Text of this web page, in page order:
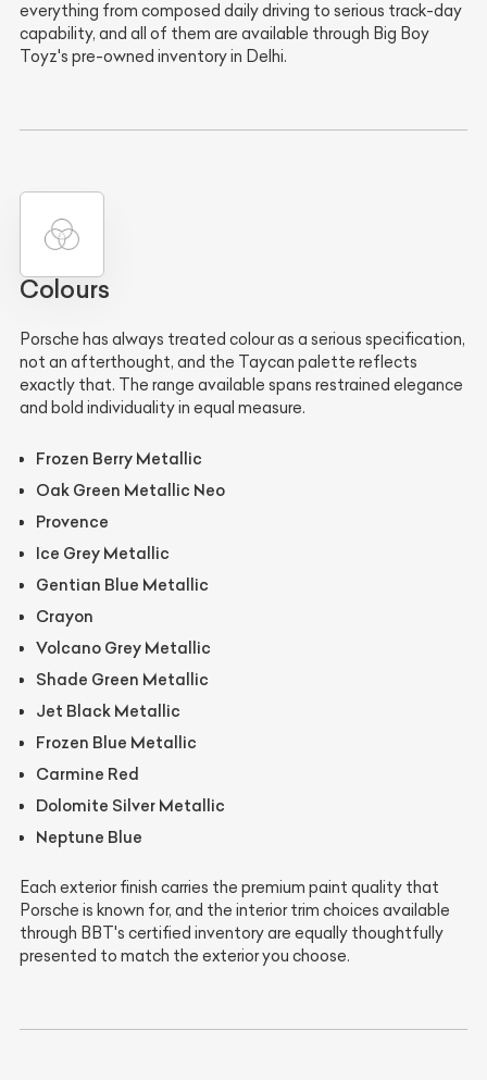
everything from composed daily driving to serious track-day
capability, and all of them are available through Big Boy
Toyz's pre-owned inventory in Delhi.
Colours
Porsche has always treated colour as a serious specification,
not an afterthought, and the Taycan palette reflects
exactly that. The range available spans restrained elegance
and bold individuality in equal measure.
Frozen Berry Metallic
Oak Green Metallic Neo
Provence
Ice Grey Metallic
Gentian Blue Metallic
Crayon
Volcano Grey Metallic
Shade Green Metallic
Jet Black Metallic
Frozen Blue Metallic
Carmine Red
Dolomite Silver Metallic
Neptune Blue
Each exterior finish carries the premium paint quality that
Porsche is known for, and the interior trim choices available
through BBT's certified inventory are equally thoughtfully
presented to match the exterior you choose.